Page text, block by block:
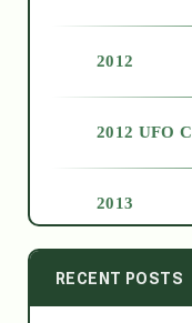
2012
2012 UFO
2013
2014
RECENT POSTS